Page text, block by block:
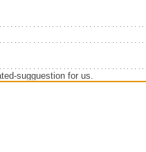
sugguestion for us.